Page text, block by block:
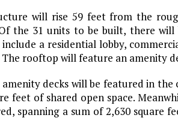
will rise 59 feet from the
the 31 units to be built, there will
a residential lobby,
rooftop will feature an amenity
amenity decks will be featured in
feet of shared open space.
spanning a sum of 2,630 square